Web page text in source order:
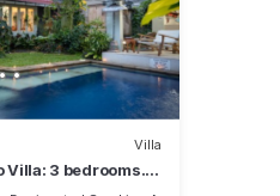
Villa
Villa: 3 bedrooms.
Culture. 6pax